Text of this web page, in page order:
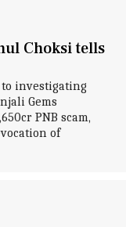
Choksi tells
investigating
Gems
PNB scam,
of